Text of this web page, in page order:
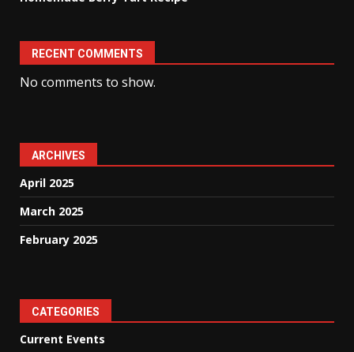
RECENT COMMENTS
No comments to show.
ARCHIVES
April 2025
March 2025
February 2025
CATEGORIES
Current Events